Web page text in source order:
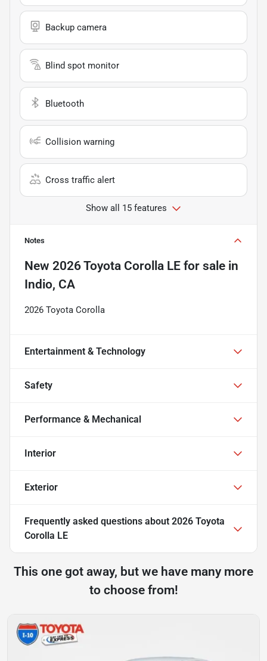
Backup camera
Blind spot monitor
Bluetooth
Collision warning
Cross traffic alert
Show all 15 features
Notes
New 2026 Toyota Corolla LE for sale in
Indio, CA
2026 Toyota Corolla
Entertainment & Technology
Safety
Performance & Mechanical
Interior
Exterior
Frequently asked questions about 2026 Toyota
Corolla LE
This one got away, but we have many more
to choose from!